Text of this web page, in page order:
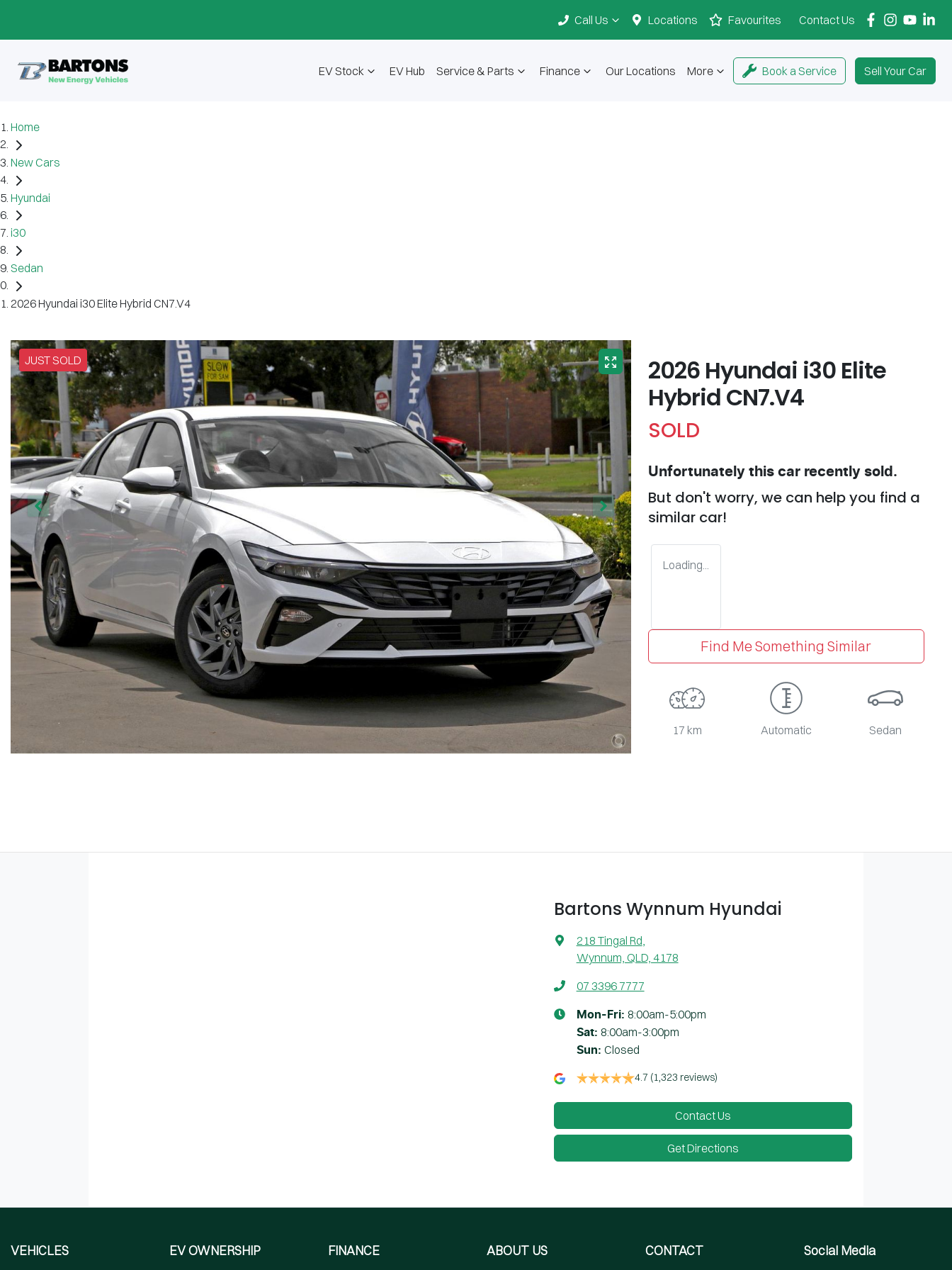
Call Us Locations Contact Us
Favourites
EV Stock EV Hub Service & Parts Finance Our Locations More Book a Service Sell Your Car
Home
New Cars
Hyundai
i30
Sedan
2026 Hyundai i30 Elite Hybrid CN7.V4
JUST SOLD
2026 Hyundai i30 Elite
Hybrid CN7.V4
SOLD
Unfortunately this car recently sold.
But don't worry, we can help you find a
similar car!
Loading...
Find Me Something Similar
17 km Automatic Sedan
Bartons Wynnum Hyundai
218 Tingal Rd,
Wynnum, QLD, 4178
07 3396 7777
Mon-Fri: 8:00am-5:00pm
Sat: 8:00am-3:00pm
Sun: Closed
4.7 (1,323 reviews)
Contact Us
Get Directions
VEHICLES EV OWNERSHIP FINANCE ABOUT US CONTACT Social Media